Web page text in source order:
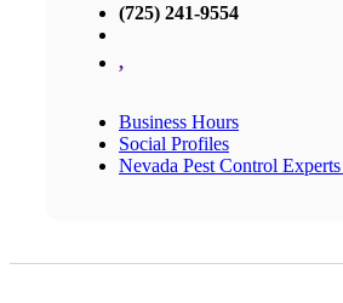
(725) 241-9554
,
Business Hours
Social Profiles
Nevada Pest Control